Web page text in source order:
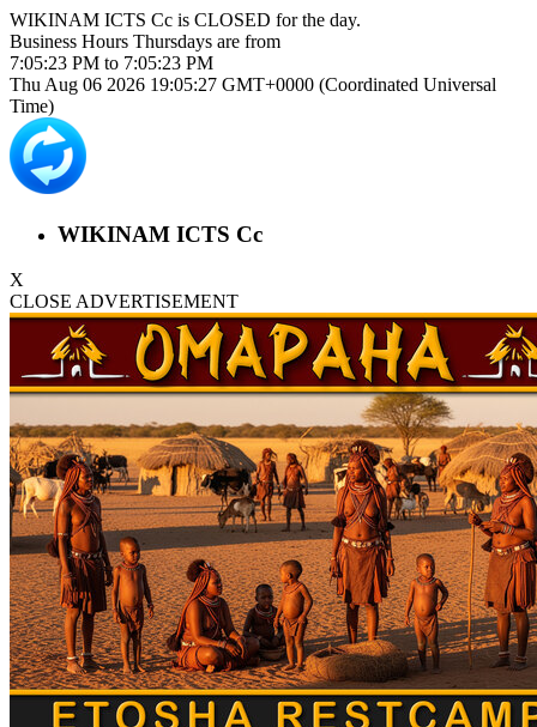
WIKINAM ICTS Cc is CLOSED for the day.
Business Hours Thursdays are from
7:05:23 PM to 7:05:23 PM
Thu Aug 06 2026 19:05:28 GMT+0000 (Coordinated Universal
Time)
WIKINAM ICTS Cc
X
CLOSE ADVERTISEMENT